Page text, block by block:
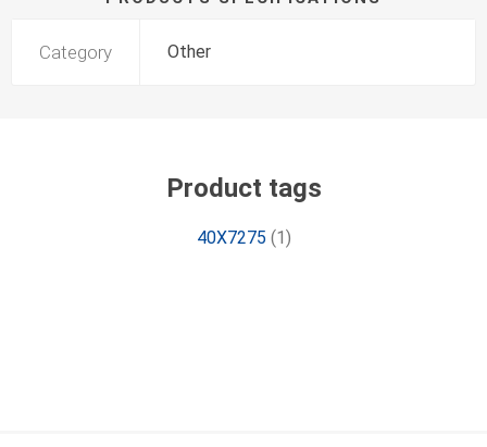
Category Other
Product tags
40X7275 (1)